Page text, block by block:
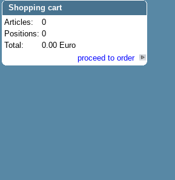
Shopping cart
Articles:
0
Positions: 0
Total:
0.00 Euro
proceed to order